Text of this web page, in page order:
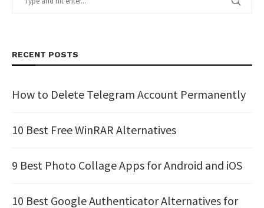
RECENT POSTS
How to Delete Telegram Account Permanently
10 Best Free WinRAR Alternatives
9 Best Photo Collage Apps for Android and iOS
10 Best Google Authenticator Alternatives for